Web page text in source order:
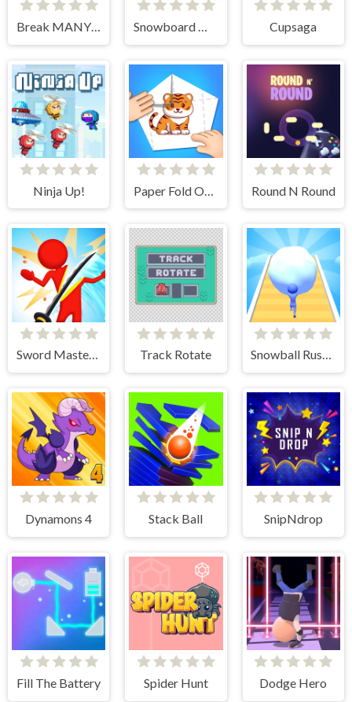
Break MANY Bricks Snowboard Master 3D Cupsaga
Ninja Up! Round N Round
Sword Master 3D Track Rotate Snowball Rush 3D
Dynamons 4 Stack Ball SnipNdrop
Fill The Battery Spider Hunt Dodge Hero